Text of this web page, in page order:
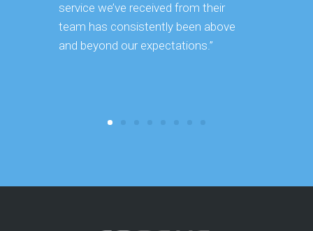
service we’ve received from their
team has consistently been above
and beyond our expectations.”